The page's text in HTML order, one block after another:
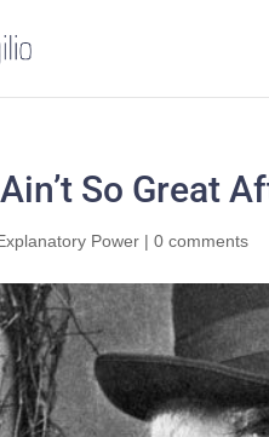
So Great
Power |0 comments